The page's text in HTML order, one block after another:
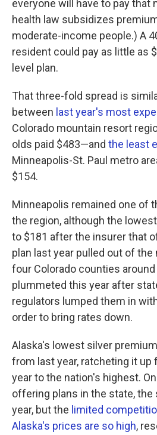
everyone will have to pay that
health law subsidizes
moderate-income people.) A
resident could pay as little as
level plan.
That three-fold spread is
between last year's most
Colorado mountain resort
olds paid $483—and the least
Minneapolis-St. Paul metro
$154.
Minneapolis remained one of
the region, although the
to $181 after the insurer that
plan last year pulled out of
four Colorado counties around
plummeted this year after
regulators lumped them in
order to bring rates down.
Alaska's lowest silver
from last year, ratcheting it up
year to the nation's highest.
offering plans in the state, the
year, but the limited
Alaska's prices are so high,